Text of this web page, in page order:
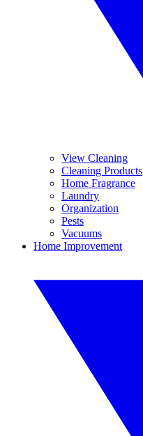
View Cleaning
Cleaning Products
Home Fragrance
Laundry
Organization
Pests
Vacuums
Home Improvement